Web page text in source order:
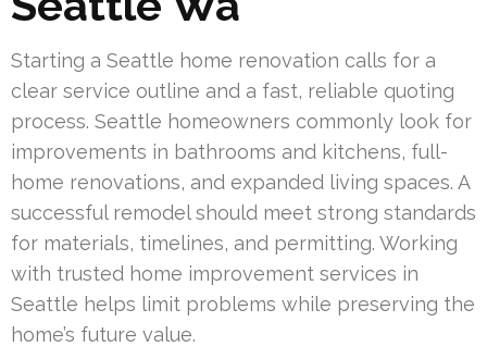
Starting a Seattle home renovation calls for a
clear service outline and a fast, reliable quoting
process. Seattle homeowners commonly look for
improvements in bathrooms and kitchens, full-
home renovations, and expanded living spaces. A
successful remodel should meet strong standards
for materials, timelines, and permitting. Working
with trusted home improvement services in
Seattle helps limit problems while preserving the
home’s future value.